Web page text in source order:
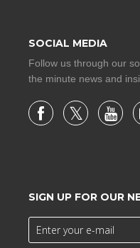
SOCIAL MEDIA
Follow us through our
the minute news and
SIGN UP FOR OUR